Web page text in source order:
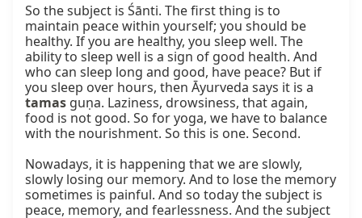
So the subject is Śānti. The first thing is to
maintain peace within yourself; you should be
healthy. If you are healthy, you sleep well. The
ability to sleep well is a sign of good health. And
who can sleep long and good, have peace? But if
tamas guṇa. Laziness, drowsiness, that again,
food is not good. So for yoga, we have to balance
with the nourishment. So this is one. Second.
Nowadays, it is happening that we are slowly,
slowly losing our memory. And to lose the memory
sometimes is painful. And so today the subject is
peace, memory, and fearlessness. And the subject